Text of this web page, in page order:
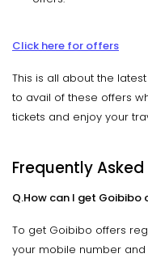
Click here for offers
This is all about the
to avail of these offers
tickets and enjoy your
Frequently
Q.How can I get Goibibo
To get Goibibo offers
your mobile number